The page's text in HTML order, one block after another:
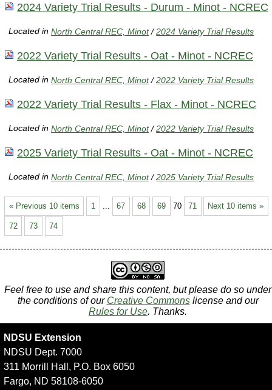
2024 Variety Trial Results - Durum - Minot - NCREC
Located inNorth Central REC, Minot /2024 Variety Trial Results
2022 Variety Trial Results - Oat - Minot - NCREC
Located inNorth Central REC, Minot /2022 Variety Trial Results
2022 Variety Trial Results - Flax - Minot - NCREC
Located inNorth Central REC, Minot /2022 Variety Trial Results
2025 Variety Trial Results - Oat - Minot - NCREC
Located inNorth Central REC, Minot /2025 Variety Trial Results
« Previous 10 items Next 10 items »
1 67 68 69 70 71
72 73 74
Feel free to use and share this content, but please do so under
the conditions of our Creative Commonslicense and our
Rules for Use. Thanks.
NDSU Extension
NDSU Dept. 7000
311 Morrill Hall, P.O. Box 6050
Fargo, ND 58108-6050